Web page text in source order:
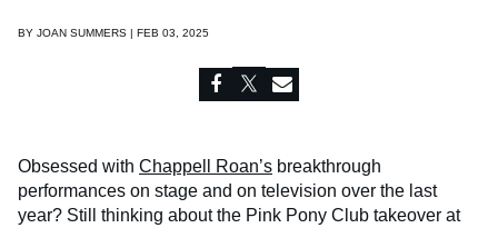
BY JOAN SUMMERS | FEB 03, 2025
Obsessed with Chappell Roan’s breakthrough
performances on stage and on television over the last
year? Still thinking about the Pink Pony Club takeover at